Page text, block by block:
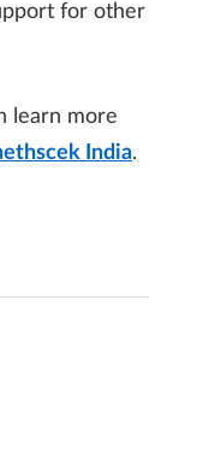
for other
learn more
India.